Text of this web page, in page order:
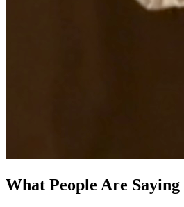
What People Are Saying